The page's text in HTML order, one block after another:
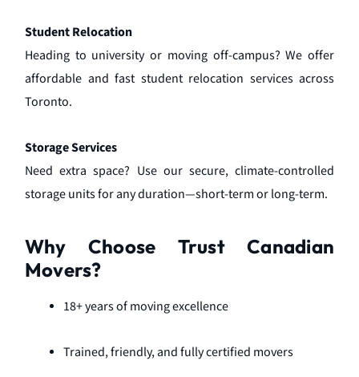
Student Relocation
Heading to university or moving off-campus? We offer
affordable and fast student relocation services across
Toronto.
Storage Services
Need extra space? Use our secure, climate-controlled
storage units for any duration—short-term or long-term.
Why Choose Trust Canadian
Movers?
18+ years of moving excellence
Trained, friendly, and fully certified movers